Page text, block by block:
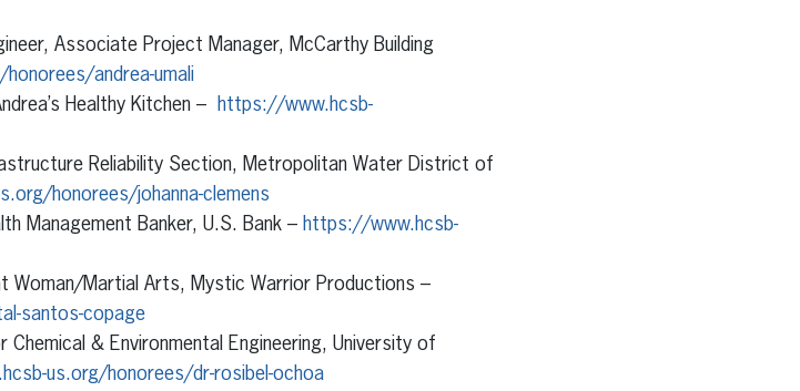
Associate Project Manager, McCarthy Building
andrea-umali
Healthy Kitchen –
https://www.hcsb-
Reliability Section, Metropolitan Water District of
honorees/johanna-clemens
Management Banker, U.S. Bank – https://www.hcsb-
Woman/Martial Arts, Mystic Warrior Productions –
santos-copage
& Environmental Engineering, University of
us.org/honorees/dr-rosibel-ochoa